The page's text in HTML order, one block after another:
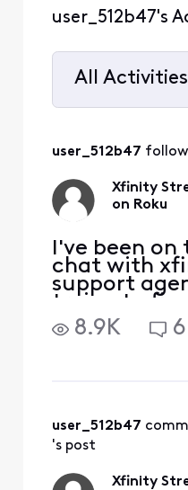
user_512b47's
All Activities
All
user_512b47
Xfinity
on Roku
I've been
chat with
support
trying to fix
streaming
working... I
looks like
include any c
8.9K 6
user_512b47
's post
Xfinity